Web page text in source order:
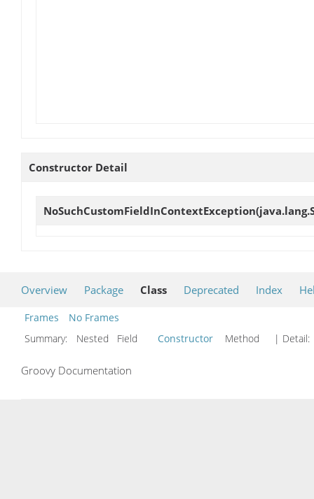
Constructor Detail
NoSuchCustomFieldInContextException
Overview Package Class Deprecated Index
Frames
No Frames
Summary:
Nested Field Constructor Method | Detail:
Groovy Documentation